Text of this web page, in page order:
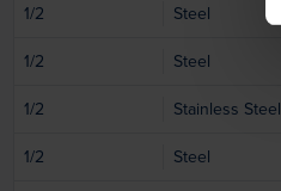
1/2
Steel
1/2
Steel
1/2
Stainless Steel
1/2
Steel